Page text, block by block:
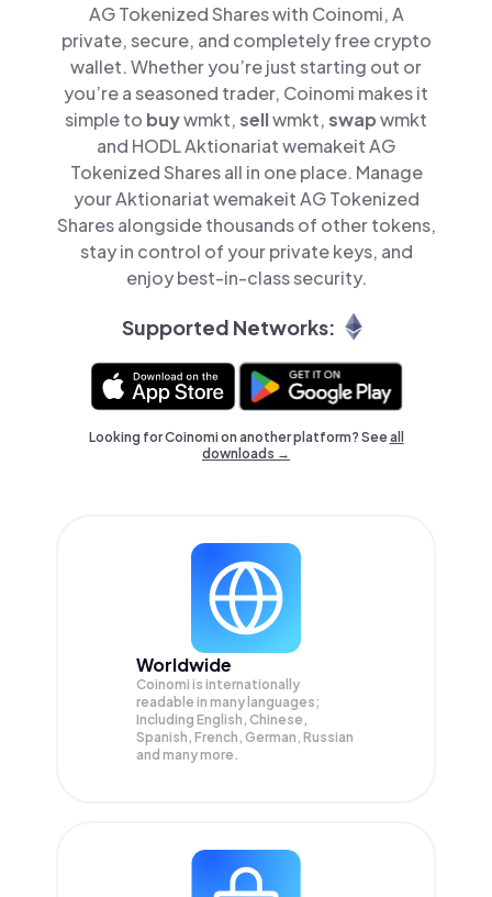
AG Tokenized Shares with Coinomi, A
private, secure, and completely free crypto
wallet. Whether you’re just starting out or
you’re a seasoned trader, Coinomi makes it
simple to buywmkt,sellwmkt,swapwmkt
and HODL Aktionariat wemakeit AG
Tokenized Shares all in one place. Manage
your Aktionariat wemakeit AG Tokenized
Shares alongside thousands of other tokens,
stay in control of your private keys, and
enjoy best-in-class security.
Supported Networks:
Looking for Coinomi on another platform? Seeall
downloads →
Worldwide
Coinomi is internationally
readable in many languages;
Including English, Chinese,
Spanish, French, German, Russian
and many more.